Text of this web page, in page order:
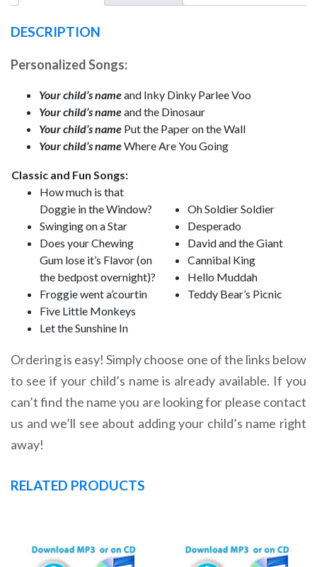
DESCRIPTION
Personalized Songs:
Your child’s nameand Inky Dinky Parlee Voo
Your child’s nameand the Dinosaur
Your child’s name Put the Paper on the Wall
Your child’s nameWhere Are You Going
Classic and Fun Songs:
How much is that
Doggie in the Window?
Swinging on a Star
Does your Chewing
Gum lose it’s Flavor (on
the bedpost overnight)?
Froggie went a’courtin
Five Little Monkeys
Let the Sunshine In
Oh Soldier Soldier
Desperado
David and the Giant
Cannibal King
Hello Muddah
Teddy Bear’s Picnic
Ordering is easy! Simply choose one of the links below
to see if your child’s name is already available. If you
can’t find the name you are looking for please contact
us and we’ll see about adding your child’s name right
away!
RELATED PRODUCTS